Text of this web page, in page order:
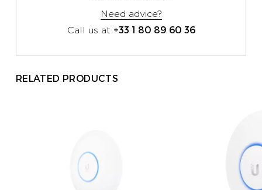
Need advice?
Call us at +33 1 80 89 60 36
RELATED PRODUCTS